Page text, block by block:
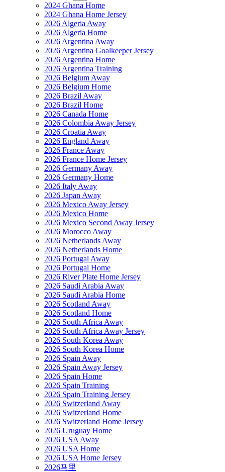
2024 Ghana Home
2024 Ghana Home Jersey
2026 Algeria Away
2026 Algeria Home
2026 Argentina Away
2026 Argentina Goalkeeper Jersey
2026 Argentina Home
2026 Argentina Training
2026 Belgium Away
2026 Belgium Home
2026 Brazil Away
2026 Brazil Home
2026 Canada Home
2026 Colombia Away Jersey
2026 Croatia Away
2026 England Away
2026 France Away
2026 France Home Jersey
2026 Germany Away
2026 Germany Home
2026 Italy Away
2026 Japan Away
2026 Mexico Away Jersey
2026 Mexico Home
2026 Mexico Second Away Jersey
2026 Morocco Away
2026 Netherlands Away
2026 Netherlands Home
2026 Portugal Away
2026 Portugal Home
2026 River Plate Home Jersey
2026 Saudi Arabia Away
2026 Saudi Arabia Home
2026 Scotland Away
2026 Scotland Home
2026 South Africa Away
2026 South Africa Away Jersey
2026 South Korea Away
2026 South Korea Home
2026 Spain Away
2026 Spain Away Jersey
2026 Spain Home
2026 Spain Training
2026 Spain Training Jersey
2026 Switzerland Away
2026 Switzerland Home
2026 Switzerland Home Jersey
2026 Uruguay Home
2026 USA Away
2026 USA Home
2026 USA Home Jersey
2026马里